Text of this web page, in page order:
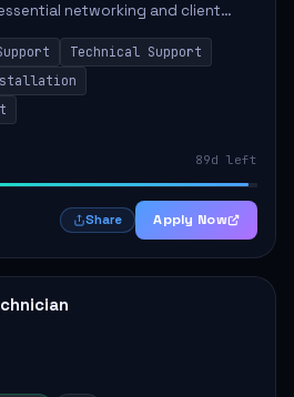
networking and client
primarily involves
and...
Technical Support
89d left
Share Apply Now